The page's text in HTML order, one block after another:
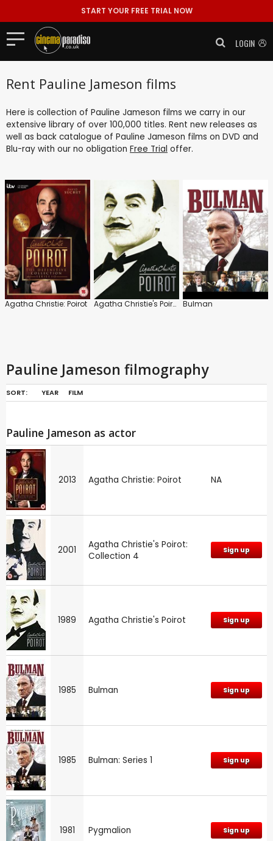
START YOUR FREE TRIAL NOW
LOGIN
Rent Pauline Jameson films
Here is collection of Pauline Jameson films we carry in our
extensive library of over 100,000 titles. Rent new releases as
well as back catalogue of Pauline Jameson films on DVD and
Blu-ray with our no obligation Free Trial offer.
Agatha Christie: Poirot Agatha Christie's Poirot Bulman
Pauline Jameson filmography
SORT: YEAR FILM
Pauline Jameson as actor
2013 Agatha Christie: Poirot NA
2001
Agatha Christie's Poirot:
Collection 4
Sign up
1989 Agatha Christie's Poirot Sign up
1985 Bulman Sign up
1985 Bulman: Series 1 Sign up
1981 Pygmalion Sign up